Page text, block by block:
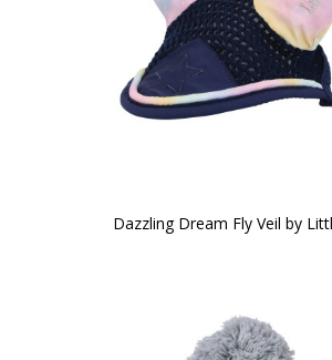
Dazzling Dream Fly Veil by